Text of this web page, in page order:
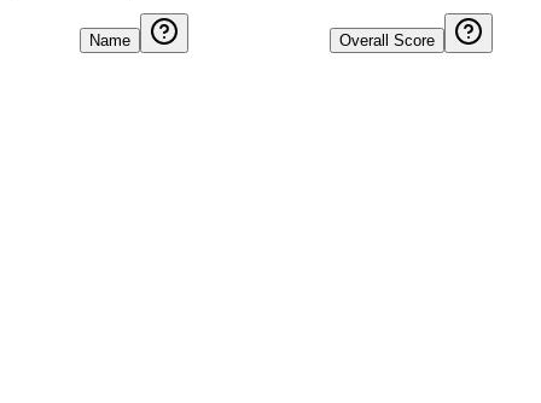
Name Overall Score